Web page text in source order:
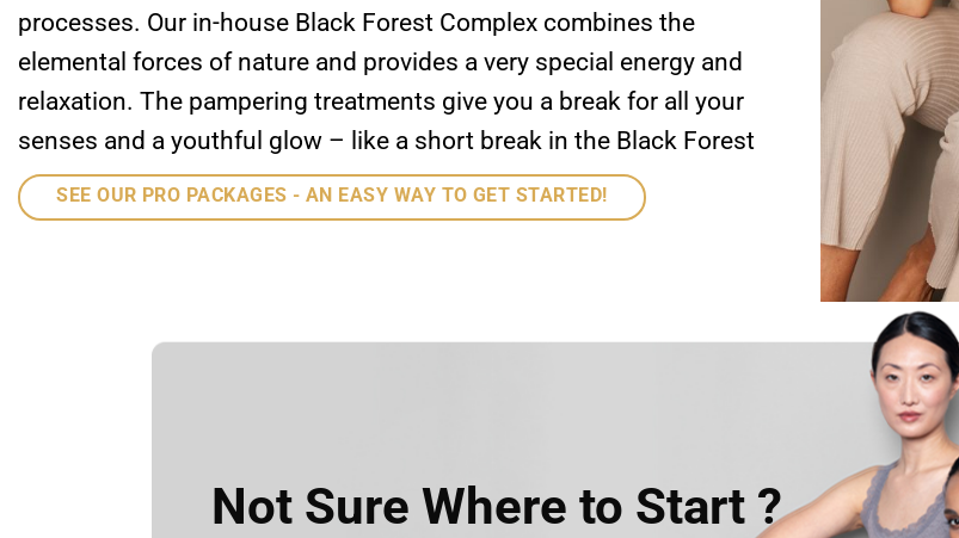
processes. Our in-house Black Forest Complex combines the
elemental forces of nature and provides a very special energy and
relaxation. The pampering treatments give you a break for all your
senses and a youthful glow – like a short break in the Black Forest
SEE OUR PRO PACKAGES - AN EASY WAY TO GET STARTED!
Not Sure Where to Start ?